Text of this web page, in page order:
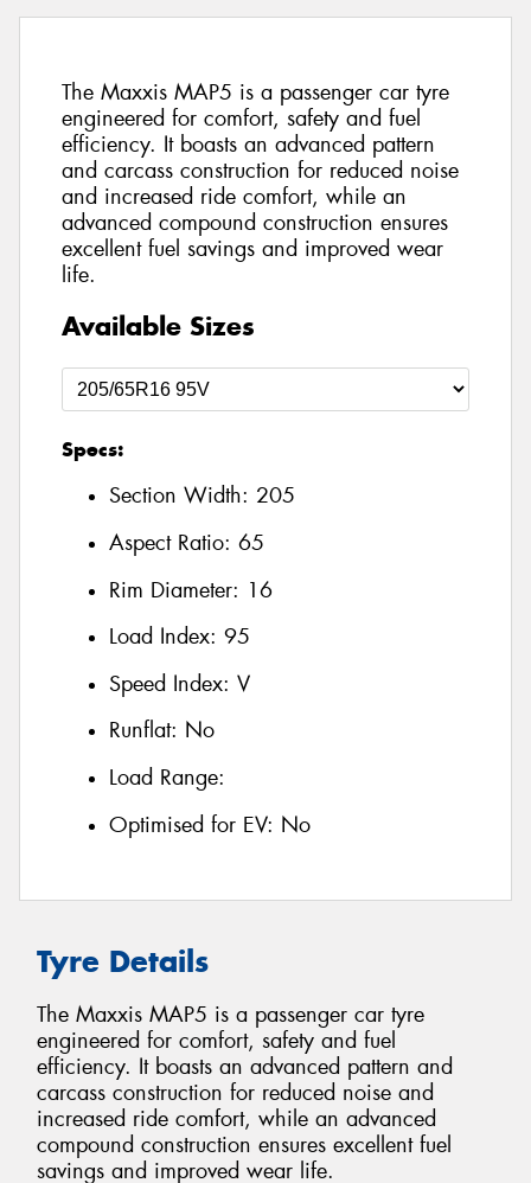
The Maxxis MAP5 is a passenger car tyre
engineered for comfort, safety and fuel
efficiency. It boasts an advanced pattern
and carcass construction for reduced noise
and increased ride comfort, while an
advanced compound construction ensures
excellent fuel savings and improved wear
life.
Available Sizes
Specs:
Section Width: 205
Aspect Ratio: 65
Rim Diameter: 16
Load Index: 95
Speed Index: V
Runflat: No
Load Range:
Optimised for EV: No
Tyre Details
The Maxxis MAP5 is a passenger car tyre
engineered for comfort, safety and fuel
efficiency. It boasts an advanced pattern and
carcass construction for reduced noise and
increased ride comfort, while an advanced
compound construction ensures excellent fuel
savings and improved wear life.